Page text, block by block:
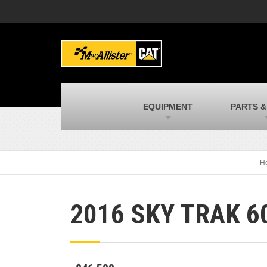
MacAllister Machinery
Caterpillar heavy equipment in Indiana &
Michigan
New and used Blue Bird school buses
MacAllister Kubota
Kubota utility tractors, mowers, UTVs,
EQUIPMENT PARTS
2016 SKY TRAK